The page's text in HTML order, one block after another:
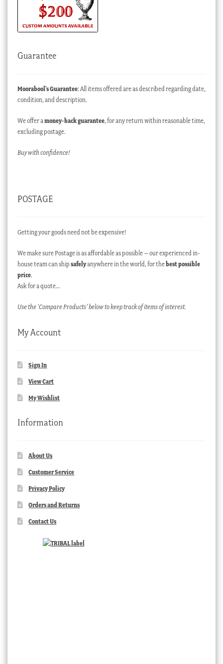
Guarantee
Moorabool’s Guarantee: All items offered are as described regarding date,
condition, and description.
We offer amoney-back guarantee, for any return within reasonable time,
excluding postage.
Buy with confidence!
POSTAGE
Getting your goods need not be expensive!
We make sure Postage is as affordable as possible – our experienced in-
house team can ship safelyanywhere in the world, for thebest possible
price.
Ask for a quote…
Use the ‘Compare Products’ below to keep track of items of interest.
My Account
Sign In
View Cart
My Wishlist
Information
About Us
Customer Service
Privacy Policy
Orders and Returns
Contact Us